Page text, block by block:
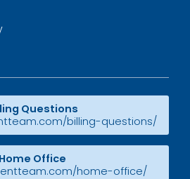
Questions
billing-questions/
Home Office
home-office/